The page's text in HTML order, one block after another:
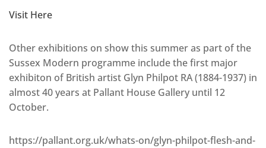
Visit Here
Other exhibitions on show this summer as part of the
Sussex Modern programme include the first major
exhibiton of British artist Glyn Philpot RA (1884-1937) in
almost 40 years at Pallant House Gallery until 12
October.
https://pallant.org.uk/whats-on/glyn-philpot-flesh-and-